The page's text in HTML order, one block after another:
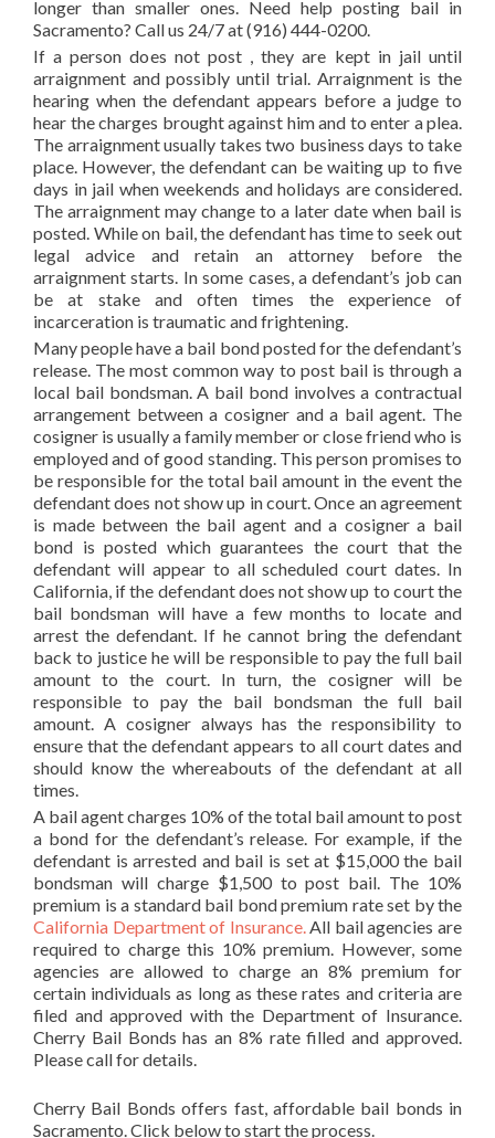
longer than smaller ones. Need help posting bail in
Sacramento? Call us 24/7 at (916) 444-0200.
If a person does not post , they are kept in jail until
arraignment and possibly until trial. Arraignment is the
hearing when the defendant appears before a judge to
hear the charges brought against him and to enter a plea.
The arraignment usually takes two business days to take
place. However, the defendant can be waiting up to five
days in jail when weekends and holidays are considered.
The arraignment may change to a later date when bail is
posted. While on bail, the defendant has time to seek out
legal advice and retain an attorney before the
arraignment starts. In some cases, a defendant’s job can
be at stake and often times the experience of
incarceration is traumatic and frightening.
Many people have a bail bond posted for the defendant’s
release. The most common way to post bail is through a
local bail bondsman. A bail bond involves a contractual
arrangement between a cosigner and a bail agent. The
cosigner is usually a family member or close friend who is
employed and of good standing. This person promises to
be responsible for the total bail amount in the event the
defendant does not show up in court. Once an agreement
is made between the bail agent and a cosigner a bail
bond is posted which guarantees the court that the
defendant will appear to all scheduled court dates. In
California, if the defendant does not show up to court the
bail bondsman will have a few months to locate and
arrest the defendant. If he cannot bring the defendant
back to justice he will be responsible to pay the full bail
amount to the court. In turn, the cosigner will be
responsible to pay the bail bondsman the full bail
amount. A cosigner always has the responsibility to
ensure that the defendant appears to all court dates and
should know the whereabouts of the defendant at all
times.
A bail agent charges 10% of the total bail amount to post
a bond for the defendant’s release. For example, if the
defendant is arrested and bail is set at $15,000 the bail
bondsman will charge $1,500 to post bail. The 10%
premium is a standard bail bond premium rate set by the
California Department of Insurance.All bail agencies are
required to charge this 10% premium. However, some
agencies are allowed to charge an 8% premium for
certain individuals as long as these rates and criteria are
filed and approved with the Department of Insurance.
Cherry Bail Bonds has an 8% rate filled and approved.
Please call for details.
Cherry Bail Bonds offers fast, affordable bail bonds in
Sacramento. Click below to start the process.